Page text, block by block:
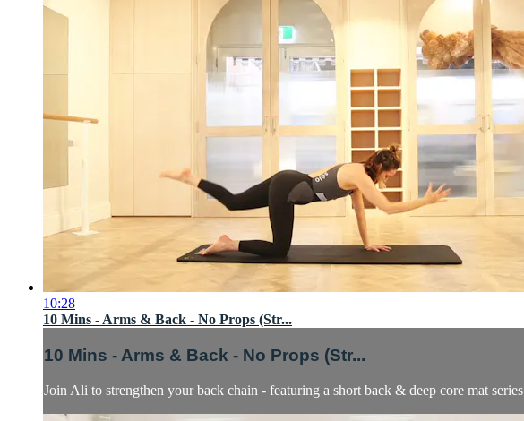
10:28
10 Mins - Arms & Back - No Props (Str...
10 Mins - Arms & Back - No Props (Str...
Join Ali to strengthen your back chain - featuring a short back & deep core mat series